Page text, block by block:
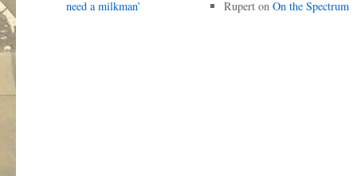
need a milkman’
Ruperton On the Spectrum